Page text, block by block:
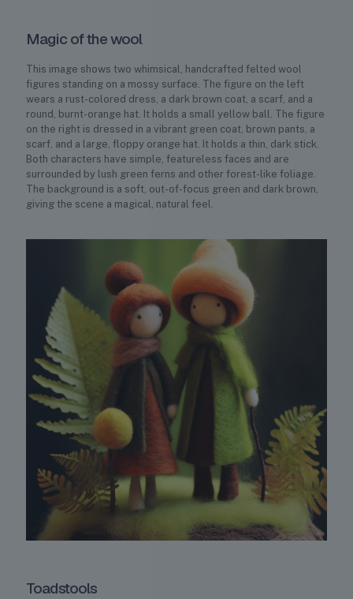
Magic of the wool
This image shows two whimsical, handcrafted felted wool
figures standing on a mossy surface. The figure on the left
wears a rust-colored dress, a dark brown coat, a scarf, and a
round, burnt-orange hat. It holds a small yellow ball. The figure
on the right is dressed in a vibrant green coat, brown pants, a
scarf, and a large, floppy orange hat. It holds a thin, dark stick.
Both characters have simple, featureless faces and are
surrounded by lush green ferns and other forest-like foliage.
The background is a soft, out-of-focus green and dark brown,
giving the scene a magical, natural feel.
Toadstools